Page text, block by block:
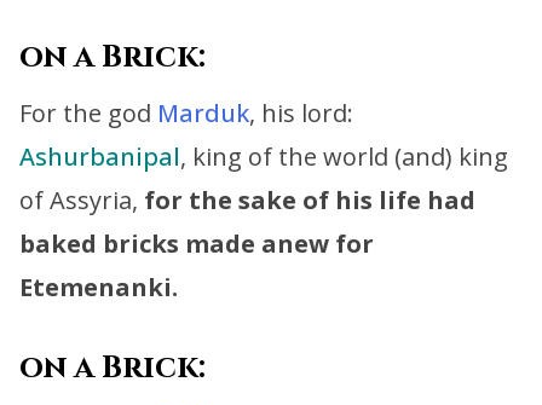
on a Brick:
For the god Marduk, his lord:
Ashurbanipal, king of the world (and) king
of Assyria, for the sake of his life had
baked bricks made anew for
Etemenanki.
on a Brick: